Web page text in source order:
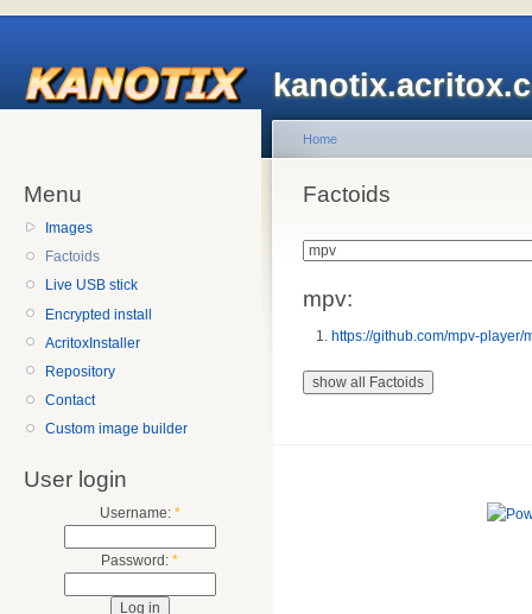
Menu
Images
Factoids
Live USB stick
Encrypted install
AcritoxInstaller
Repository
Contact
Custom image builder
User login
Username: *
Password: *
Home
Factoids
mpv:
https://github.com/mpv-